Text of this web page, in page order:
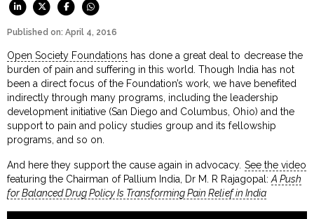
Published on: April 4, 2016
Open Society Foundations has done a great deal to decrease the
burden of pain and suffering in this world. Though India has not
been a direct focus of the Foundation’s work, we have benefited
indirectly through many programs, including the leadership
development initiative (San Diego and Columbus, Ohio) and the
support to pain and policy studies group and its fellowship
programs, and so on.
And here they support the cause again in advocacy. See the video
featuring the Chairman of Pallium India, Dr M. R Rajagopal: A Push
for Balanced Drug Policy Is Transforming Pain Relief in India